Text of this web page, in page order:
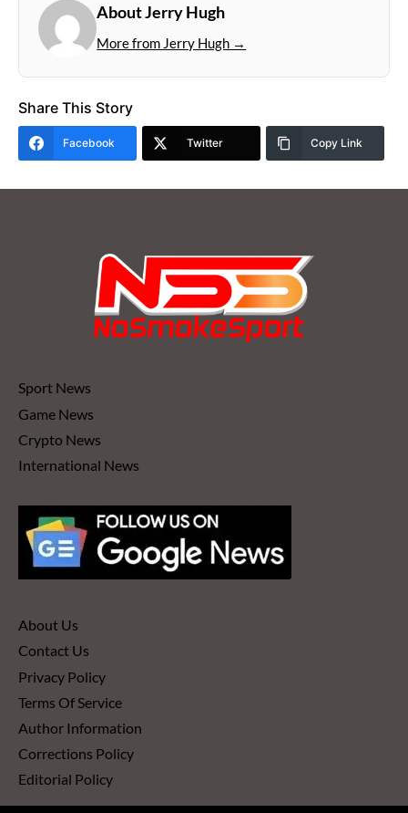
About Jerry Hugh
More from Jerry Hugh →
Share This Story
Facebook Twitter Copy Link
Sport News
Game News
Crypto News
International News
About Us
Contact Us
Privacy Policy
Terms Of Service
Author Information
Corrections Policy
Editorial Policy